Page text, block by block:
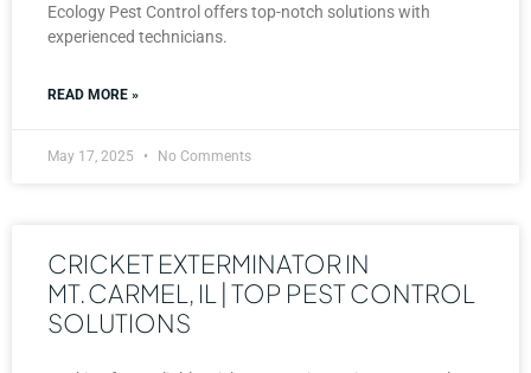
Ecology Pest Control offers top-notch solutions with
experienced technicians.
READ MORE »
May 17, 2025 No Comments
CRICKET EXTERMINATOR IN
MT. CARMEL, IL | TOP PEST CONTROL
SOLUTIONS